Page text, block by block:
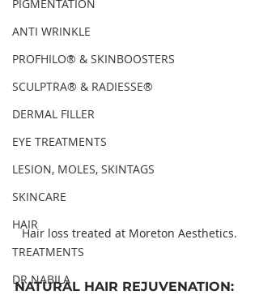
PIGMENTATION
ANTI WRINKLE
PROFHILO® & SKINBOOSTERS
SCULPTRA® & RADIESSE®
DERMAL FILLER
EYE TREATMENTS
LESION, MOLES, SKINTAGS
SKINCARE
HAIR
TREATMENTS
DR NABILA
Hair loss treated at Moreton Aesthetics.
NATURAL HAIR REJUVENATION: